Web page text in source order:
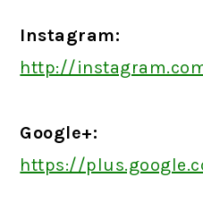
Instagram:
http://
Google+:
https://